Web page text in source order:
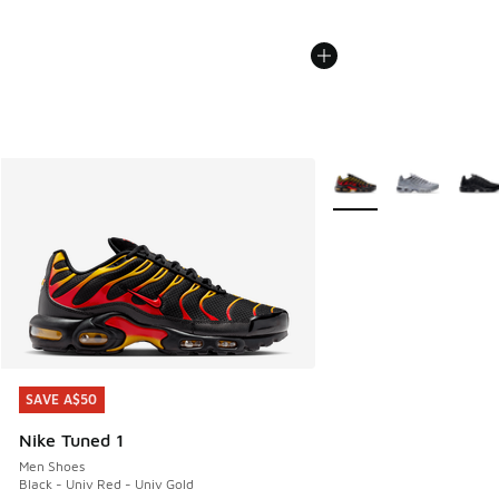
SAVE A$50
Nike Tuned 1
Men Shoes
Black - Univ Red - Univ Gold
SAVE A$50
More Colors Available